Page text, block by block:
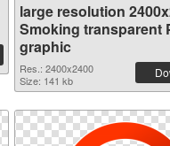
large resolution
Smoking transparent
graphic
Res.: 2400x2400
Size: 141 kb